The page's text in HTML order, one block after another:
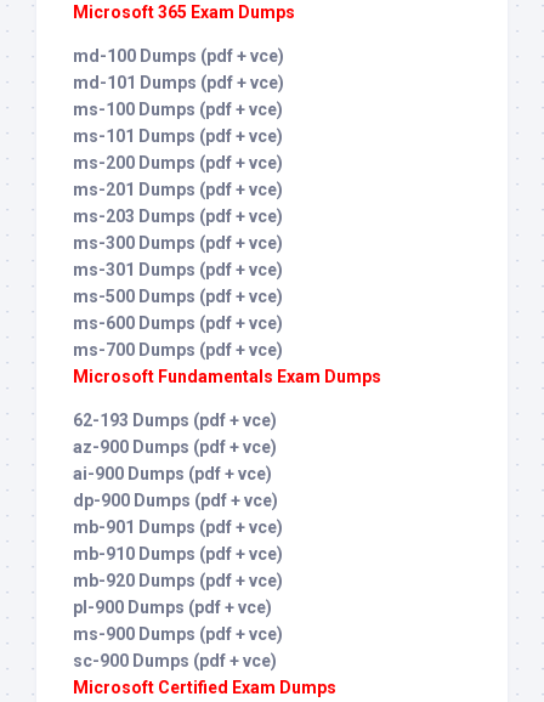
Microsoft 365 Exam Dumps
md-100 Dumps (pdf + vce)
md-101 Dumps (pdf + vce)
ms-100 Dumps (pdf + vce)
ms-101 Dumps (pdf + vce)
ms-200 Dumps (pdf + vce)
ms-201 Dumps (pdf + vce)
ms-203 Dumps (pdf + vce)
ms-300 Dumps (pdf + vce)
ms-301 Dumps (pdf + vce)
ms-500 Dumps (pdf + vce)
ms-600 Dumps (pdf + vce)
ms-700 Dumps (pdf + vce)
Microsoft Fundamentals Exam Dumps
62-193 Dumps (pdf + vce)
az-900 Dumps (pdf + vce)
ai-900 Dumps (pdf + vce)
dp-900 Dumps (pdf + vce)
mb-901 Dumps (pdf + vce)
mb-910 Dumps (pdf + vce)
mb-920 Dumps (pdf + vce)
pl-900 Dumps (pdf + vce)
ms-900 Dumps (pdf + vce)
sc-900 Dumps (pdf + vce)
Microsoft Certified Exam Dumps